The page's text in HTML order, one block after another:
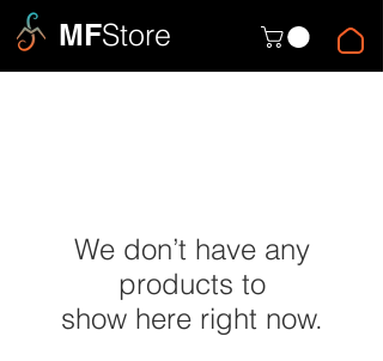
MFStore
We don’t have any
products to
show here right now.